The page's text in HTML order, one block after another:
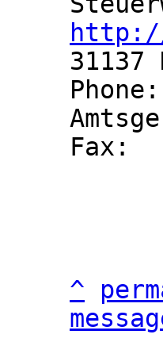
http://
Fax:
^